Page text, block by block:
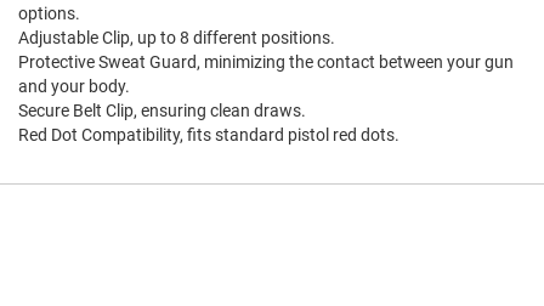
options.
Adjustable Clip, up to 8 different positions.
Protective Sweat Guard, minimizing the contact between your gun
and your body.
Secure Belt Clip, ensuring clean draws.
Red Dot Compatibility, fits standard pistol red dots.